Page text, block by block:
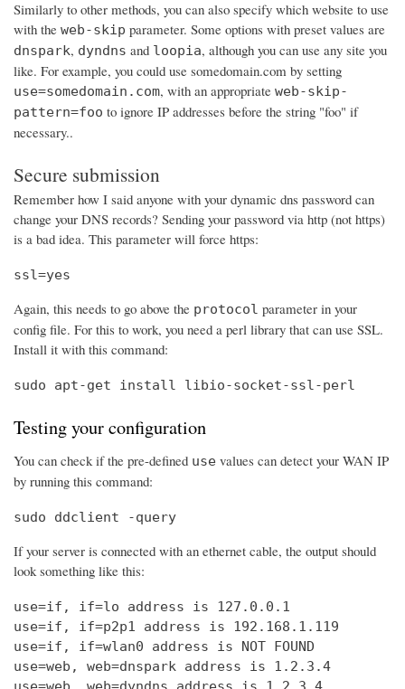
Similarly to other methods, you can also specify which website to use
with the web-skip parameter. Some options with preset values are
dnspark, dyndns and loopia, although you can use any site you
like. For example, you could use somedomain.com by setting
use=somedomain.com, with an appropriate web-skip-
pattern=foo to ignore IP addresses before the string "foo" if
necessary..
Secure submission
Remember how I said anyone with your dynamic dns password can
change your DNS records? Sending your password via http (not https)
is a bad idea. This parameter will force https:
ssl=yes
Again, this needs to go above the protocol parameter in your
config file. For this to work, you need a perl library that can use SSL.
Install it with this command:
sudo apt-get install libio-socket-ssl-perl
Testing your configuration
You can check if the pre-defined use values can detect your WAN IP
by running this command:
sudo ddclient -query
If your server is connected with an ethernet cable, the output should
look something like this:
use=if, if=lo address is 127.0.0.1
use=if, if=p2p1 address is 192.168.1.119
use=if, if=wlan0 address is NOT FOUND
use=web, web=dnspark address is 1.2.3.4